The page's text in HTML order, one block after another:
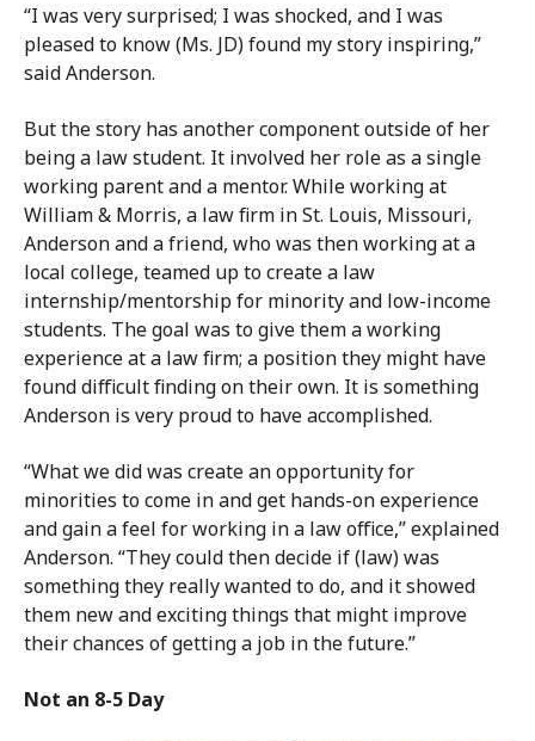
“I was very surprised; I was shocked, and I was
pleased to know (Ms. JD) found my story inspiring,”
said Anderson.
But the story has another component outside of her
being a law student. It involved her role as a single
working parent and a mentor. While working at
William & Morris, a law firm in St. Louis, Missouri,
Anderson and a friend, who was then working at a
local college, teamed up to create a law
internship/mentorship for minority and low-income
students. The goal was to give them a working
experience at a law firm; a position they might have
found difficult finding on their own. It is something
Anderson is very proud to have accomplished.
“What we did was create an opportunity for
minorities to come in and get hands-on experience
and gain a feel for working in a law office,” explained
Anderson. “They could then decide if (law) was
something they really wanted to do, and it showed
them new and exciting things that might improve
their chances of getting a job in the future.”
Not an 8-5 Day